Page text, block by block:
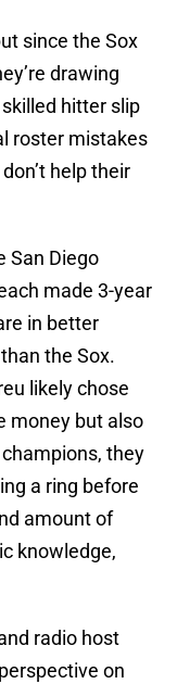
since the Sox
drawing
hitter slip
roster mistakes
help their
San Diego
made 3-year
in better
the Sox.
likely chose
money but also
they
a ring before
amount of
knowledge,
radio host
on